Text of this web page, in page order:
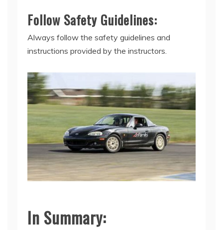
Follow Safety Guidelines:
Always follow the safety guidelines and
instructions provided by the instructors.
In Summary: